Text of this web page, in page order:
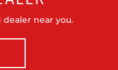
near you.